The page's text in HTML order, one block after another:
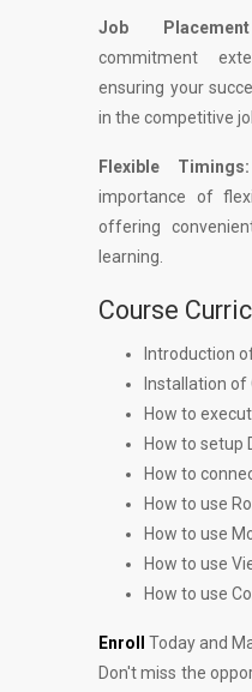
Job
commitment
ensuring your
in the competitive
Flexible Timings:
importance of
offering
learning.
Course
Introduction
Installation of
How to
How to setup
How to
How to use
How to use
How to use
How to use
Enroll
Today and
Don't miss the